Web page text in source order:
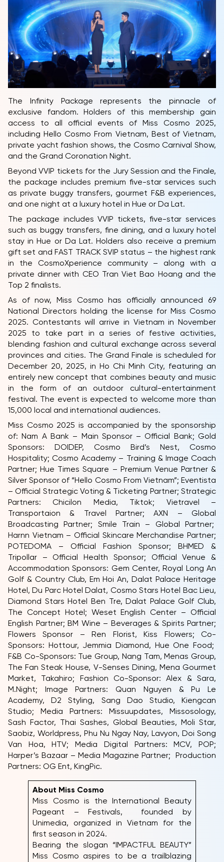
HOME
MCO
COMPETITION
NEWS & GALLERY
PARTNERS
FAQ
The Infinity Package represents the pinnacle of
exclusive fandom. Holders of this membership gain
access to all official events of Miss Cosmo 2025,
including Hello Cosmo From Vietnam, Best of Vietnam,
private yacht fashion shows, the Cosmo Carnival Show,
and the Grand Coronation Night.
Beyond VVIP tickets for the Jury Session and the Finale,
the package includes premium five-star services such
as private buggy transfers, gourmet F&B experiences,
and one night at a luxury hotel in Hue or Da Lat.
The package includes VVIP tickets, five-star services
such as buggy transfers, fine dining, and a luxury hotel
stay in Hue or Da Lat. Holders also receive a premium
gift set and FAST TRACK SVIP status – the highest rank
in the CosmoXperience community – along with a
private dinner with CEO Tran Viet Bao Hoang and the
Top 2 finalists.
As of now, Miss Cosmo has officially announced 69
National Directors holding the license for Miss Cosmo
2025. Contestants will arrive in Vietnam in November
2025 to take part in a series of festive activities,
blending fashion and cultural exchange across several
provinces and cities. The Grand Finale is scheduled for
December 20, 2025, in Ho Chi Minh City, featuring an
entirely new concept that combines beauty and music
in the form of an outdoor cultural-entertainment
festival. The event is expected to welcome more than
15,000 local and international audiences.
Miss Cosmo 2025 is accompanied by the sponsorship
of: Nam A Bank – Main Sponsor – Official Bank; Gold
Sponsors: DOIDEP, Cosmo Bird’s Nest, Cosmo
Hospitality; Cosmo Academy – Training & Image Coach
Partner; Hue Times Square – Premium Venue Partner &
Silver Sponsor of “Hello Cosmo From Vietnam”; Eventista
– Official Strategic Voting & Ticketing Partner; Strategic
Partners: Chicilon Media, Tiktok; Vietravel –
Transportaion & Travel Partner; AXN – Global
Broadcasting Partner; Smile Train – Global Partner;
Harnn Vietnam – Official Skincare Merchandise Partner;
POTEDOMA – Official Fashion Sponsor; BHMED &
Tripollar – Official Health Sponsor; Official Venue &
Accommodation Sponsors: Gem Center, Royal Long An
Golf & Country Club, Em Hoi An, Dalat Palace Heritage
Hotel, Du Parc Hotel Dalat, Cosmo Stars Hotel Bac Lieu,
Diamond Stars Hotel Ben Tre, Dalat Palace Golf Club,
The Concept Hotel; Weset English Center – Official
English Partner; BM Wine – Beverages & Spirits Partner;
Flowers Sponsor – Ren Florist, Kiss Flowers; Co-
Sponsors: Hottour, Jemmia Diamond, Hue One Food;
F&B Co-Sponsors: Tue Group, Nang Tam, Menas Group,
The Fan Steak House, V-Senses Dining, Mena Gourmet
Market, Takahiro; Fashion Co-Sponsor: Alex & Sara,
M.Night; Image Partners: Quan Nguyen & Pu Le
Academy, D2 Styling, Sang Dao Studio, Kiengcan
Studio; Media Partners: Missuupdates, Missosology,
Sash Factor, Thai Sashes, Global Beauties, Moli Star,
Saobiz, Worldpress, Phu Nu Ngay Nay, Lavyon, Doi Song
Van Hoa, HTV; Media Digital Partners: MCV, POP;
Harper’s Bazaar – Media Magazine Partner; Production
Partners: OG Ent, KingPic.
About Miss Cosmo
Miss Cosmo is the International Beauty
Pageant – Festivals, founded by
Unimedia, organized in Vietnam for the
first season in 2024.
Bearing the slogan “IMPACTFUL BEAUTY”
Miss Cosmo aspires to be a trailblazing